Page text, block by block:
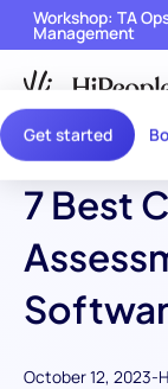
Get started
Workshop: TA
Management
7 Best
October 12, 2023-